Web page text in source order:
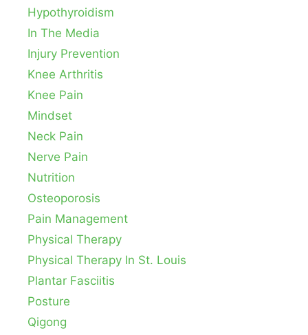
Hypothyroidism
In The Media
Injury Prevention
Knee Arthritis
Knee Pain
Mindset
Neck Pain
Nerve Pain
Nutrition
Osteoporosis
Pain Management
Physical Therapy
Physical Therapy In St. Louis
Plantar Fasciitis
Posture
Qigong